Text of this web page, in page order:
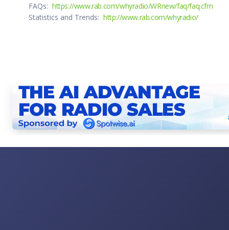
FAQs: https://www.rab.com/whyradio/WRnew/faq/faq.cfm
Statistics and Trends: http://www.rab.com/whyradio/